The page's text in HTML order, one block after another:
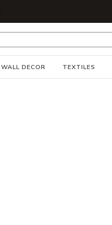
WALL DECOR TEXTILES